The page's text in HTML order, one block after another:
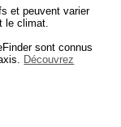
et peuvent varier
le climat.
sont connus
Découvrez